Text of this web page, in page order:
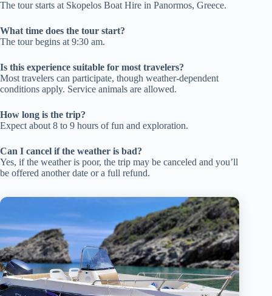
The tour starts at Skopelos Boat Hire in Panormos, Greece.
What time does the tour start?
The tour begins at 9:30 am.
Is this experience suitable for most travelers?
Most travelers can participate, though weather-dependent
conditions apply. Service animals are allowed.
How long is the trip?
Expect about 8 to 9 hours of fun and exploration.
Can I cancel if the weather is bad?
Yes, if the weather is poor, the trip may be canceled and you’ll
be offered another date or a full refund.